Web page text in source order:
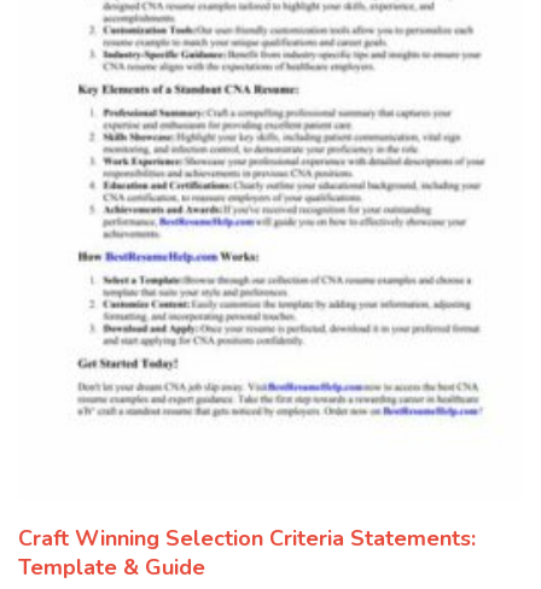
Craft Winning Selection Criteria Statements:
Template & Guide